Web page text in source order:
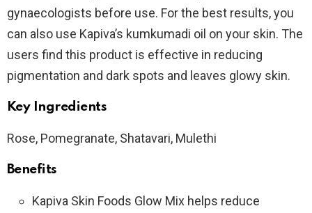
gynaecologists before use. For the best results, you
can also use Kapiva’s kumkumadi oil on your skin. The
users find this product is effective in reducing
pigmentation and dark spots and leaves glowy skin.
Key Ingredients
Rose, Pomegranate, Shatavari, Mulethi
Benefits
Kapiva Skin Foods Glow Mix helps reduce